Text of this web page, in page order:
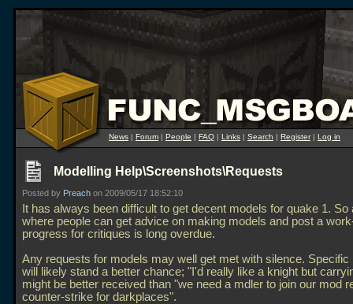
News | Forum | People | FAQ | Links | Search | Register| Log in
Modelling Help\Screenshots\Requests
Posted by Preach on 2009/05/17 18:52:10
It has always been difficult to get decent models for quake 1. So
where people can get advice on making models and post a
progress for critiques is long overdue.
Any requests for models may well get met with silence. Specific
will likely stand a better chance; "I'd really like a knight but
might be better received than "we need a mdler to join our mod
counter-strike for darkplaces".